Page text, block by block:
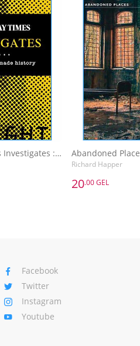
The Sunday Times Investigates : Reporting That Made History
Richard Happer
20.00 GEL
Facebook
Twitter
Instagram
Youtube